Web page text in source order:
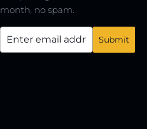
month, no spam.